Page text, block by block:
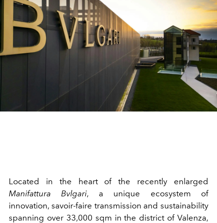
Located in the heart of the recently enlarged
Manifattura Bvlgari, a unique ecosystem of
innovation, savoir-faire transmission and sustainability
spanning over 33,000 sqm in the district of Valenza,